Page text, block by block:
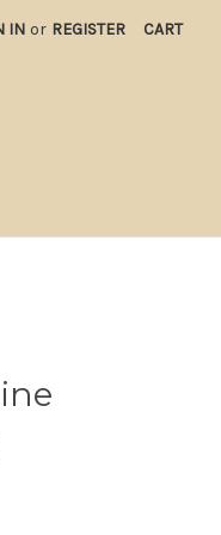
IN or REGISTER CART